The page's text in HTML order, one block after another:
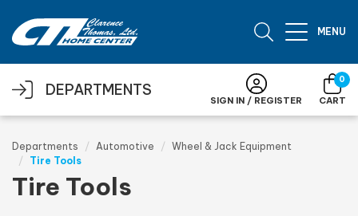
MENU
DEPARTMENTS
SIGN IN / REGISTER
0
CART
Departments Automotive
Wheel & Jack Equipment
Tire Tools
Tire Tools